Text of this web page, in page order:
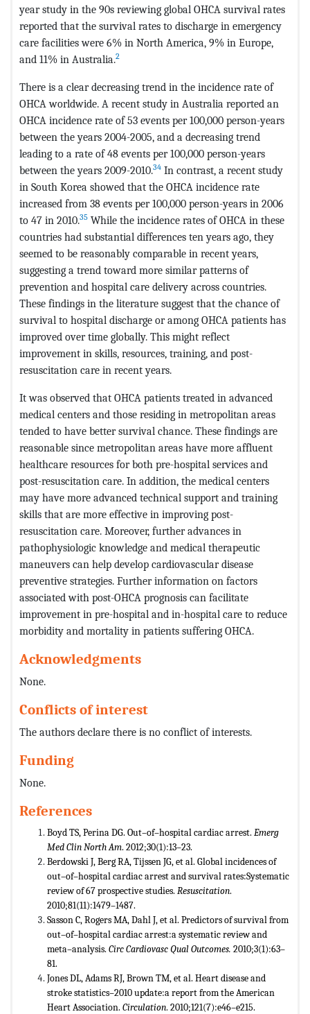
year study in the 90s reviewing global OHCA survival rates
reported that the survival rates to discharge in emergency
care facilities were 6% in North America, 9% in Europe,
and 11% in Australia.2
There is a clear decreasing trend in the incidence rate of
OHCA worldwide. A recent study in Australia reported an
OHCA incidence rate of 53 events per 100,000 person-years
between the years 2004-2005, and a decreasing trend
leading to a rate of 48 events per 100,000 person-years
between the years 2009-2010.34 In contrast, a recent study
in South Korea showed that the OHCA incidence rate
increased from 38 events per 100,000 person-years in 2006
to 47 in 2010.35 While the incidence rates of OHCA in these
countries had substantial differences ten years ago, they
seemed to be reasonably comparable in recent years,
suggesting a trend toward more similar patterns of
prevention and hospital care delivery across countries.
These findings in the literature suggest that the chance of
survival to hospital discharge or among OHCA patients has
improved over time globally. This might reflect
improvement in skills, resources, training, and post-
resuscitation care in recent years.
It was observed that OHCA patients treated in advanced
medical centers and those residing in metropolitan areas
tended to have better survival chance. These findings are
reasonable since metropolitan areas have more affluent
healthcare resources for both pre-hospital services and
post-resuscitation care. In addition, the medical centers
may have more advanced technical support and training
skills that are more effective in improving post-
resuscitation care. Moreover, further advances in
pathophysiologic knowledge and medical therapeutic
maneuvers can help develop cardiovascular disease
preventive strategies. Further information on factors
associated with post-OHCA prognosis can facilitate
improvement in pre-hospital and in-hospital care to reduce
morbidity and mortality in patients suffering OHCA.
Acknowledgments
None.
Conflicts of interest
The authors declare there is no conflict of interests.
Funding
None.
References
Boyd TS, Perina DG. Out–of–hospital cardiac arrest. Emerg
Med Clin North Am. 2012;30(1):13–23.
Berdowski J, Berg RA, Tijssen JG, et al. Global incidences of
out–of–hospital cardiac arrest and survival rates:Systematic
review of 67 prospective studies. Resuscitation.
2010;81(11):1479–1487.
Sasson C, Rogers MA, Dahl J, et al. Predictors of survival from
out–of–hospital cardiac arrest:a systematic review and
meta–analysis. Circ Cardiovasc Qual Outcomes. 2010;3(1):63–
81.
Jones DL, Adams RJ, Brown TM, et al. Heart disease and
stroke statistics–2010 update:a report from the American
Heart Association. Circulation. 2010;121(7):e46–e215.